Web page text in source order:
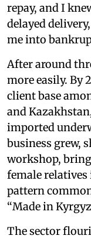
repay, and I
delayed
me into
After around
more easily. By
client base
and
imported
business grew,
workshop,
female
pattern
“Made in
The sector